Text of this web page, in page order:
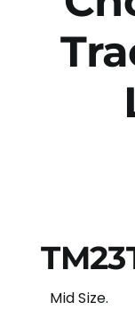
TM23T
Mid Size.